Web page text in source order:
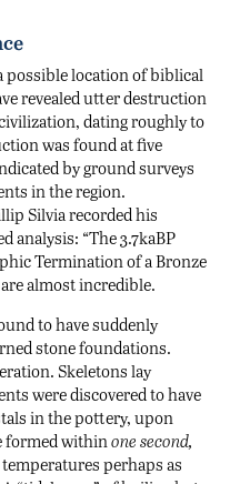
possible location of biblical
revealed utter destruction
dating roughly to
was found at five
by ground surveys
in the region.
Silvia recorded his
analysis: “The 3.7kaBP
Termination of a Bronze
almost incredible.
to have suddenly
stone foundations.
Skeletons lay
were discovered to have
in the pottery, upon
formed withinone second,
perhaps as